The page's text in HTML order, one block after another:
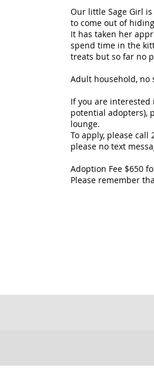
Our little Sage Girl
to come out of
It has taken her
spend time in the
treats but so far no
Adult household, no
If you are interested
potential adopters),
lounge.
To apply, please call
please no text
Adoption Fee $650
Please remember